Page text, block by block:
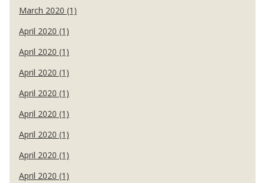
March 2020 (1)
April 2020 (1)
April 2020 (1)
April 2020 (1)
April 2020 (1)
April 2020 (1)
April 2020 (1)
April 2020 (1)
April 2020 (1)